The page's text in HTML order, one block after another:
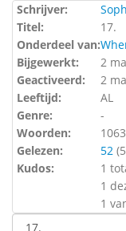
Schrijver:
Titel:
17.
Onderdeel van:
Bijgewerkt:
2
Geactiveerd:
2
Leeftijd:
AL
Genre:
-
Woorden:
1063
Gelezen:
52 (
Kudos:
1
1
1